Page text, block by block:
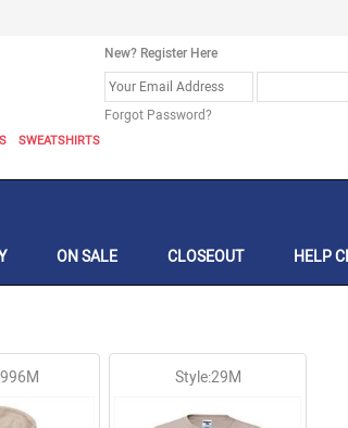
SWEATSHIRTS
New? Register Here
Forgot Password?
ON SALE CLOSEOUT HELP
Style:29M